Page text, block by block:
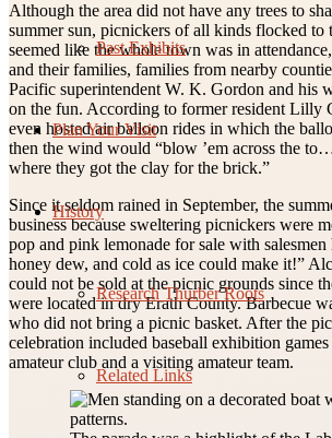
Past Exhibits
Plan Your Visit
History
Research Thurber Roots
Related Links
Although the area did not have any trees to
summer sun, picnickers of all kinds flocked to
seemed like the whole town was in
and their families, families from nearby
Pacific superintendent W. K. Gordon and his
on the fun. According to former resident Lilly
even hosted air balloon rides in which the
then the wind would “blow ’em across the
where they got the clay for the brick.”
Since it seldom rained in September, the
business because sweltering picnickers were
pop and pink lemonade for sale with
honey dew, and cold as ice could make it!”
could not be sold at the picnic grounds since
were located in dry Erath County. Barbecue
who did not bring a picnic basket. After the
celebration included baseball exhibition
amateur club and a visiting amateur team.